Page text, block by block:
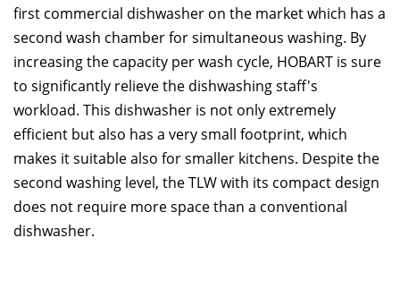
first commercial dishwasher on the market which has a
second wash chamber for simultaneous washing. By
increasing the capacity per wash cycle, HOBART is sure
to significantly relieve the dishwashing staff's
workload. This dishwasher is not only extremely
efficient but also has a very small footprint, which
makes it suitable also for smaller kitchens. Despite the
second washing level, the TLW with its compact design
does not require more space than a conventional
dishwasher.